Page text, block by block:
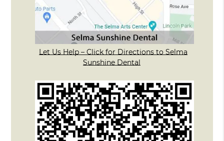
Let Us Help – Click for Directions to Selma
Sunshine Dental